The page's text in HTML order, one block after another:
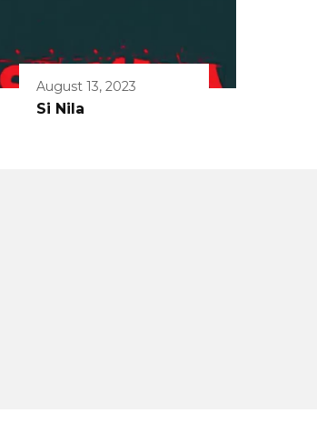
August 13, 2023
Si Nila